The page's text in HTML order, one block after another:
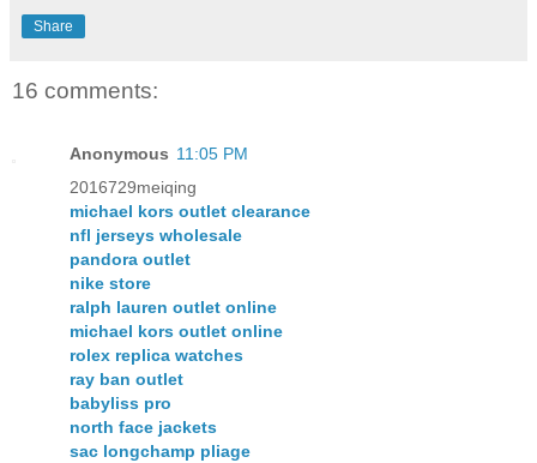
Share
16 comments:
Anonymous 11:05 PM
2016729meiqing
michael kors outlet clearance
nfl jerseys wholesale
pandora outlet
nike store
ralph lauren outlet online
michael kors outlet online
rolex replica watches
ray ban outlet
babyliss pro
north face jackets
sac longchamp pliage